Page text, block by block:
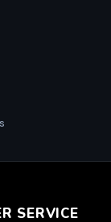
SERVICE